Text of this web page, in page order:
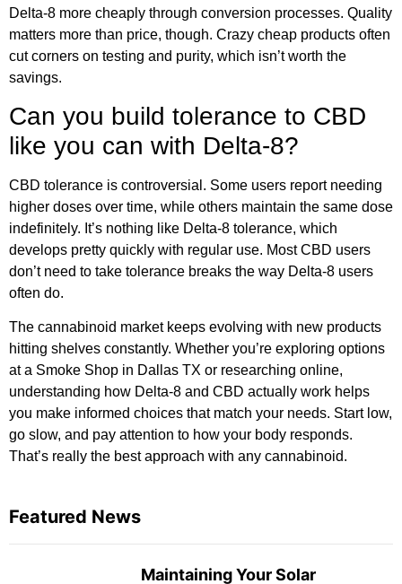
Delta-8 more cheaply through conversion processes. Quality
matters more than price, though. Crazy cheap products often
cut corners on testing and purity, which isn’t worth the
savings.
Can you build tolerance to CBD
like you can with Delta-8?
CBD tolerance is controversial. Some users report needing
higher doses over time, while others maintain the same dose
indefinitely. It’s nothing like Delta-8 tolerance, which
develops pretty quickly with regular use. Most CBD users
don’t need to take tolerance breaks the way Delta-8 users
often do.
The cannabinoid market keeps evolving with new products
hitting shelves constantly. Whether you’re exploring options
at a Smoke Shop in Dallas TX or researching online,
understanding how Delta-8 and CBD actually work helps
you make informed choices that match your needs. Start low,
go slow, and pay attention to how your body responds.
That’s really the best approach with any cannabinoid.
Featured News
Maintaining Your Solar